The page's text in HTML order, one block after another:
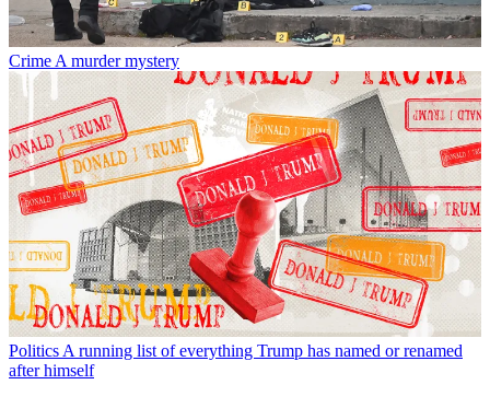
Crime A murder mystery
Politics A running list of everything Trump has named or renamed
after himself